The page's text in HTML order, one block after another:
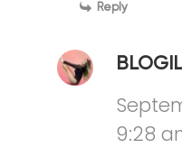
Reply
9:28